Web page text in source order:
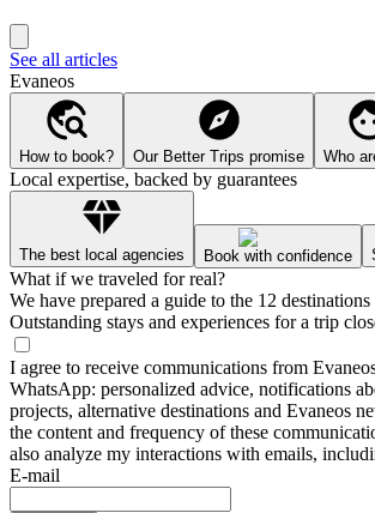
See all articles
Evaneos
How to book? Our Better Trips promise Who
Local expertise, backed by guarantees
The best local agencies Book with confidence
What if we traveled for real?
We have prepared a guide to the 12
Outstanding stays and experiences for a trip
I agree to receive communications from
WhatsApp: personalized advice, notifications
projects, alternative destinations and Evaneos
the content and frequency of these
also analyze my interactions with emails,
E-mail